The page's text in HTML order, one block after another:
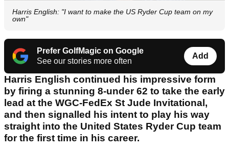
Harris English: "I want to make the US Ryder Cup team on my
own"
Prefer GolfMagic on Google
See our stories more often
Add
Harris English continued his impressive form
by firing a stunning 8-under 62 to take the early
lead at the WGC-FedEx St Jude Invitational,
and then signalled his intent to play his way
straight into the United States Ryder Cup team
for the first time in his career.